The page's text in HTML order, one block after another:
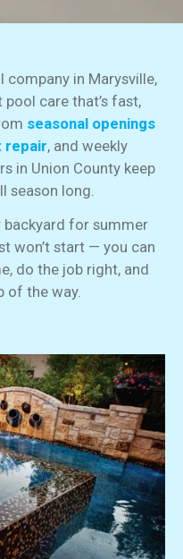
in Marysville,
pool care that’s fast,
seasonal openings
repair, and weekly
in Union County keep
season long.
backyard for summer
won’t start — you can
do the job right, and
of the way.